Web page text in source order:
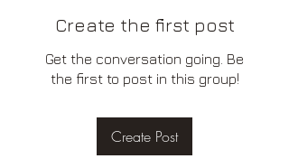
Create the first post
Get the conversation going. Be
the first to post in this group!
Create Post